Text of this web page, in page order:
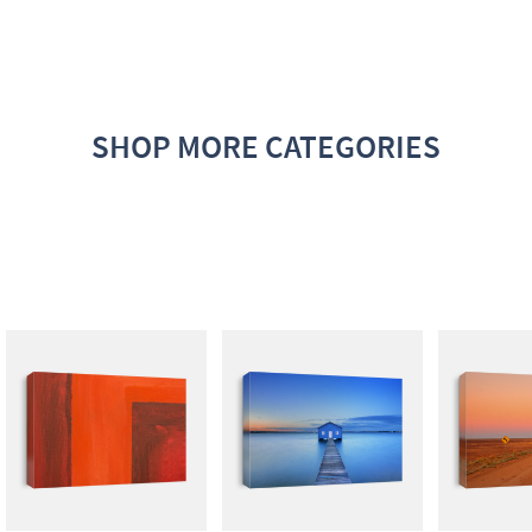
SHOP MORE CATEGORIES